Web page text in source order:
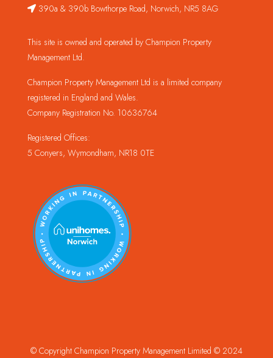
390a & 390b Bowthorpe Road, Norwich, NR5 8AG
This site is owned and operated by Champion Property
Management Ltd.
Champion Property Management Ltd is a limited company
registered in England and Wales.
Company Registration No. 10636764
Registered Offices:
5 Conyers, Wymondham, NR18 0TE
© Copyright Champion Property Management Limited © 2024